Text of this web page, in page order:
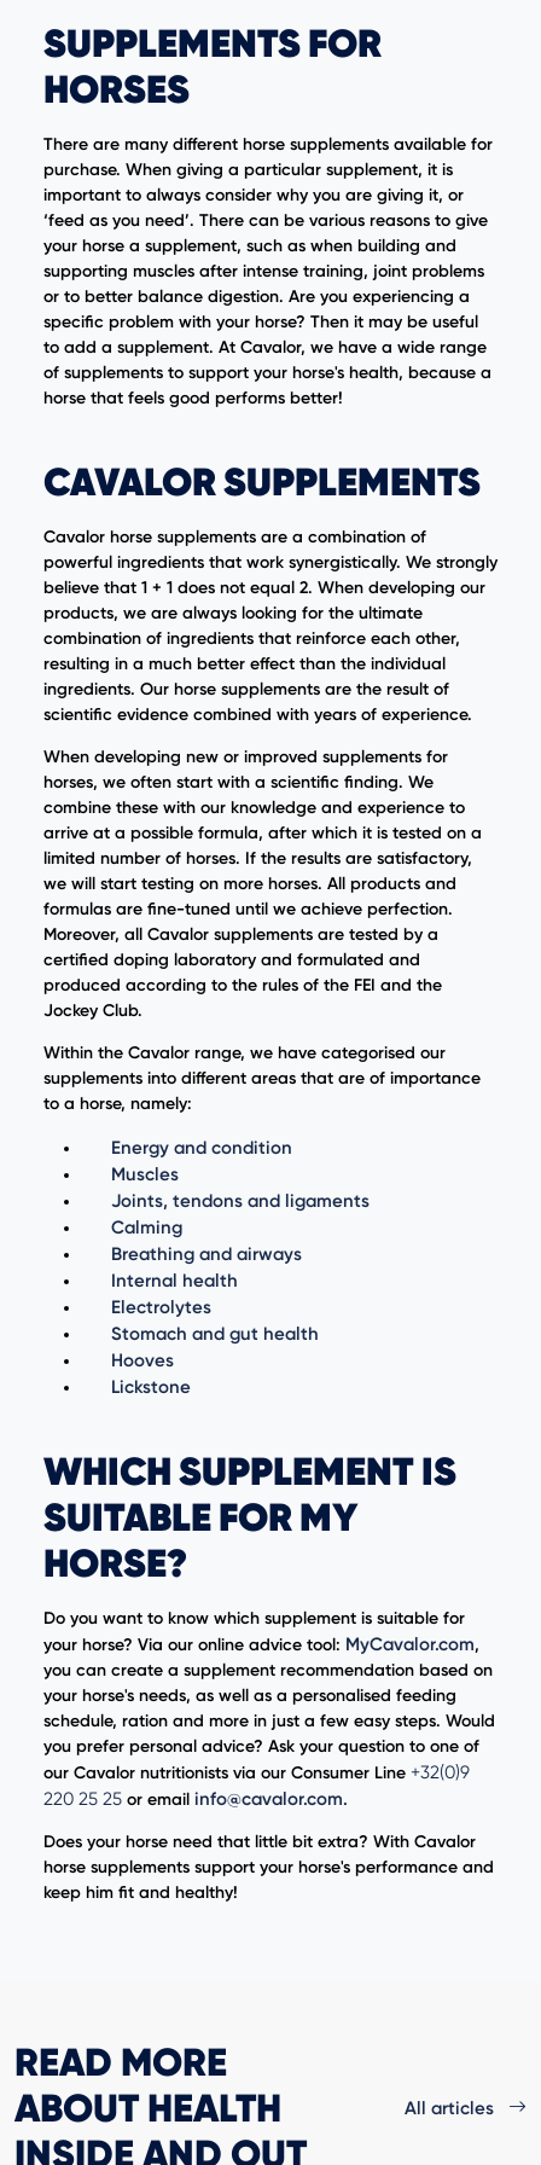
SUPPLEMENTS FOR
HORSES
There are many different horse supplements available for
purchase. When giving a particular supplement, it is
important to always consider why you are giving it, or
‘feed as you need’. There can be various reasons to give
your horse a supplement, such as when building and
supporting muscles after intense training, joint problems
or to better balance digestion. Are you experiencing a
specific problem with your horse? Then it may be useful
to add a supplement. At Cavalor, we have a wide range
of supplements to support your horse's health, because a
horse that feels good performs better!
CAVALOR SUPPLEMENTS
Cavalor horse supplements are a combination of
powerful ingredients that work synergistically. We strongly
believe that 1 + 1 does not equal 2. When developing our
products, we are always looking for the ultimate
combination of ingredients that reinforce each other,
resulting in a much better effect than the individual
ingredients. Our horse supplements are the result of
scientific evidence combined with years of experience.
When developing new or improved supplements for
horses, we often start with a scientific finding. We
combine these with our knowledge and experience to
arrive at a possible formula, after which it is tested on a
limited number of horses. If the results are satisfactory,
we will start testing on more horses. All products and
formulas are fine-tuned until we achieve perfection.
Moreover, all Cavalor supplements are tested by a
certified doping laboratory and formulated and
produced according to the rules of the FEI and the
Jockey Club.
Within the Cavalor range, we have categorised our
supplements into different areas that are of importance
to a horse, namely:
Energy and condition
Muscles
Joints, tendons and ligaments
Calming
Breathing and airways
Internal health
Electrolytes
Stomach and gut health
Hooves
Lickstone
WHICH SUPPLEMENT IS
SUITABLE FOR MY
HORSE?
Do you want to know which supplement is suitable for
your horse? Via our online advice tool: MyCavalor.com,
you can create a supplement recommendation based on
your horse's needs, as well as a personalised feeding
schedule, ration and more in just a few easy steps. Would
you prefer personal advice? Ask your question to one of
our Cavalor nutritionists via our Consumer Line +32(0)9
220 25 25 or email info@cavalor.com.
Does your horse need that little bit extra? With Cavalor
horse supplements support your horse's performance and
keep him fit and healthy!
READ MORE
ABOUT HEALTH
INSIDE AND OUT
All articles